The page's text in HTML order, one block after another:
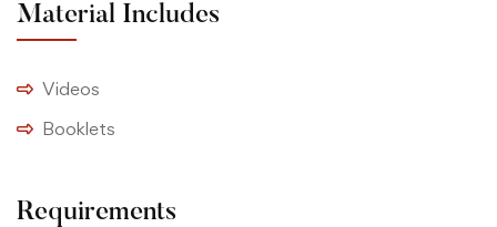
Material Includes
Videos
Booklets
Requirements